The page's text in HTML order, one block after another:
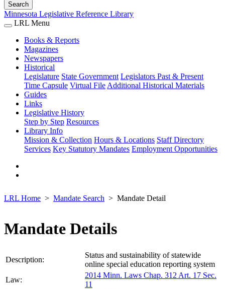
Search
Minnesota Legislative Reference Library
LRL Menu
Books & Reports
Magazines
Newspapers
Historical
Legislature State Government Legislators Past & Present
Time Capsule Virtual File Additional Historical Materials
Guides
Links
Legislative History
Step by Step Resources
Library Info
Mission & Collection Hours & Locations Staff Directory
Services Key Statutory Mandates Employment Opportunities
LRL Home Mandate Search Mandate Detail
Mandate Details
Description:
Status and sustainability of statewide
online special education reporting system
Law:
2014 Minn. Laws Chap. 312 Art. 17 Sec.
11